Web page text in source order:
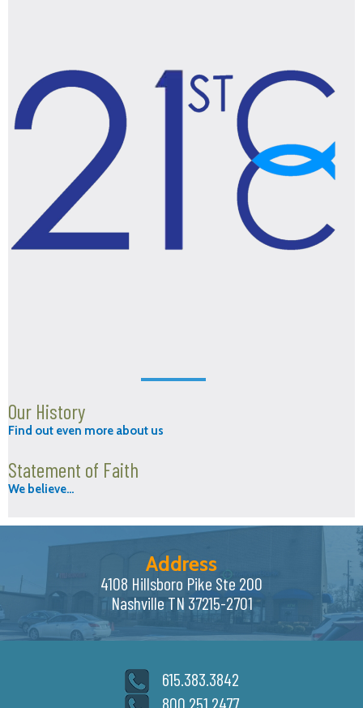
Our History
Find out even more about us
Statement of Faith
We believe…
Address
4108 Hillsboro Pike Ste 200
Nashville TN 37215-2701
615.383.3842
800.251.2477